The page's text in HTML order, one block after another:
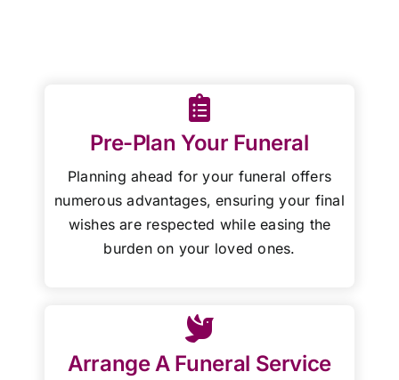
Pre-Plan Your Funeral
Planning ahead for your funeral offers
numerous advantages, ensuring your final
wishes are respected while easing the
burden on your loved ones.
Arrange A Funeral Service